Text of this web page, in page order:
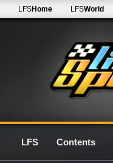
LFSHome LFSWorld
LFS Contents